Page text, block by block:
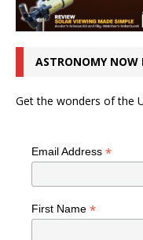
ASTRONOMY NOW
Get the wonders of the
Email Address *
First Name *